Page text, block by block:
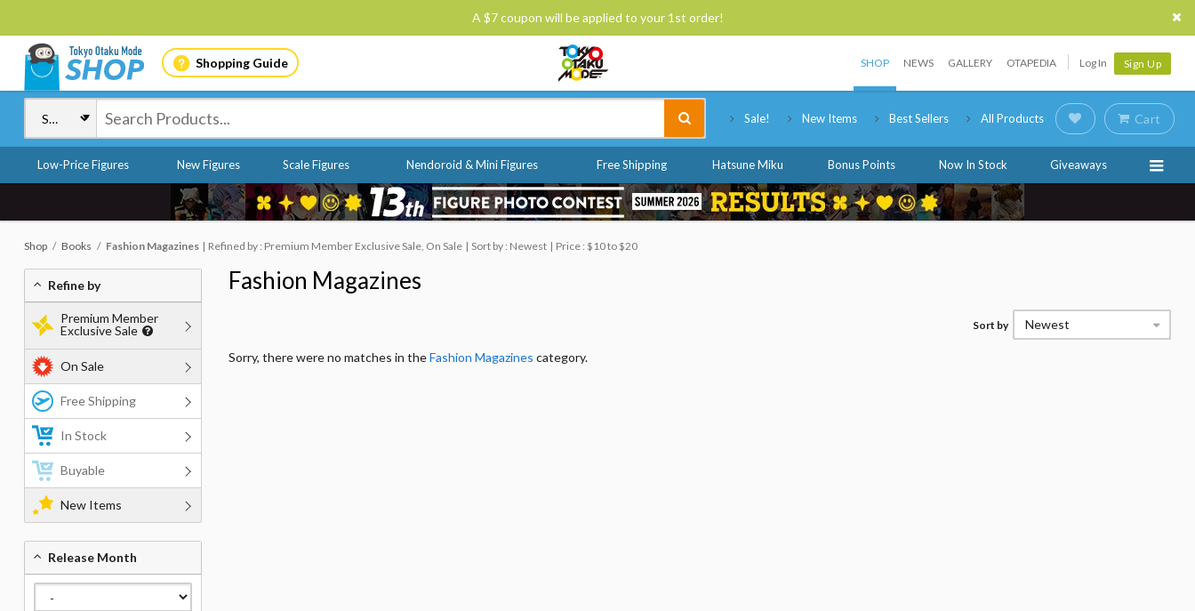
A $7 coupon will be applied to your 1st order!
Shopping Guide SHOP NEWS GALLERY OTAPEDIA Log In Sign Up
Sale! New Items Best Sellers All Products Cart
Low-Price Figures New Figures Scale Figures Nendoroid & Mini Figures Free Shipping Hatsune Miku Bonus Points Now In Stock Giveaways
Shop Books Fashion Magazines Refined by : Premium Member Exclusive Sale, On Sale Sort by : Newest Price : $10 to $20
Fashion Magazines
Sort by Newest
Sorry, there were no matches in theFashion Magazines category.
Refine by
Premium Member
Exclusive Sale
On Sale
Free Shipping
In Stock
Buyable
New Items
Release Month